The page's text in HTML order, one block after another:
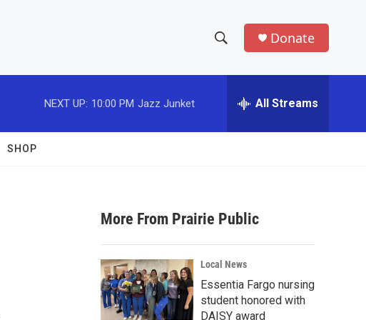
h
w
a
r
c
h
e
h
Donate
NEXT UP: 10:00 PM Jazz Junket All Streams
SHOP
More From Prairie Public
Local News
Essentia Fargo nursing
student honored with
DAISY award